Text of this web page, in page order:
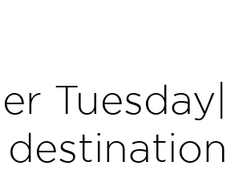
Tuesday|
destination